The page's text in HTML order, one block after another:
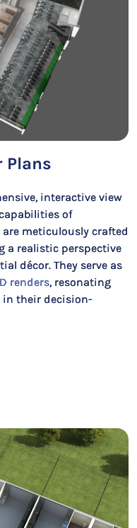
Plans
interactive view
of
meticulously crafted
a realistic perspective
décor. They serve as
renders, resonating
their decision-